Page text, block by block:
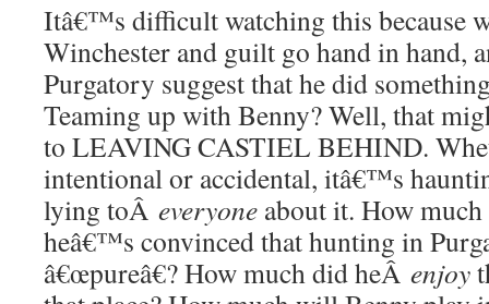
Itâ€™s difficult watching this because
Winchester and guilt go hand in hand,
Purgatory suggest that he did
Teaming up with Benny? Well, that
to LEAVING CASTIEL BEHIND.
intentional or accidental, itâ€™s
lying toÂ everyone about it. How
heâ€™s convinced that hunting in
â€œpureâ€? How much did heÂ enjoy